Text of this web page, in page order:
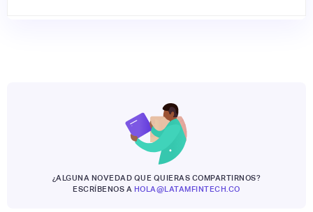
¿ALGUNA NOVEDAD QUE QUIERAS COMPARTIRNOS?
ESCRÍBENOS A HOLA@LATAMFINTECH.CO